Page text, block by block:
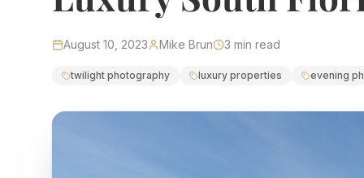
Florida Real Estate
Estate Shutter Florida delivers professional HDR real
Book Your Shoot View Packages & Pricing →
August 10, 2023 Mike Brun 3 min read
twilight photography luxury properties evening